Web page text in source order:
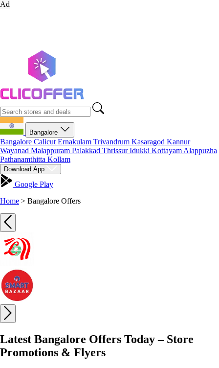
Ad
Bangalore
Bangalore Calicut Ernakulam Trivandrum Kasaragod Kannur
Wayanad Malappuram Palakkad ThrissurIdukki Kottayam Alappuzha
Pathanamthitta Kollam
Download App
Google Play
Home > Bangalore Offers
Latest Bangalore Offers Today – Store
Promotions & Flyers